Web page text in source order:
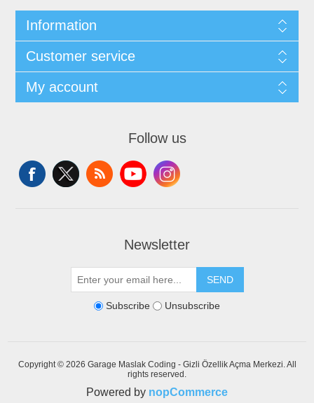
Information
Customer service
My account
Follow us
Newsletter
SEND
Subscribe Unsubscribe
Copyright © 2026 Garage Maslak Coding - Gizli Özellik Açma Merkezi. All
rights reserved.
Powered by nopCommerce